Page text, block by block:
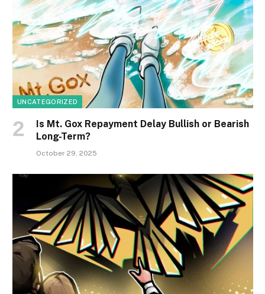
UNCATEGORIZED
Is Mt. Gox Repayment Delay Bullish or Bearish
Long-Term?
October 29, 2025